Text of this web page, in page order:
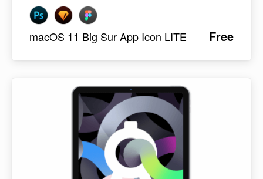
macOS 11 Big Sur App Icon LITE Free